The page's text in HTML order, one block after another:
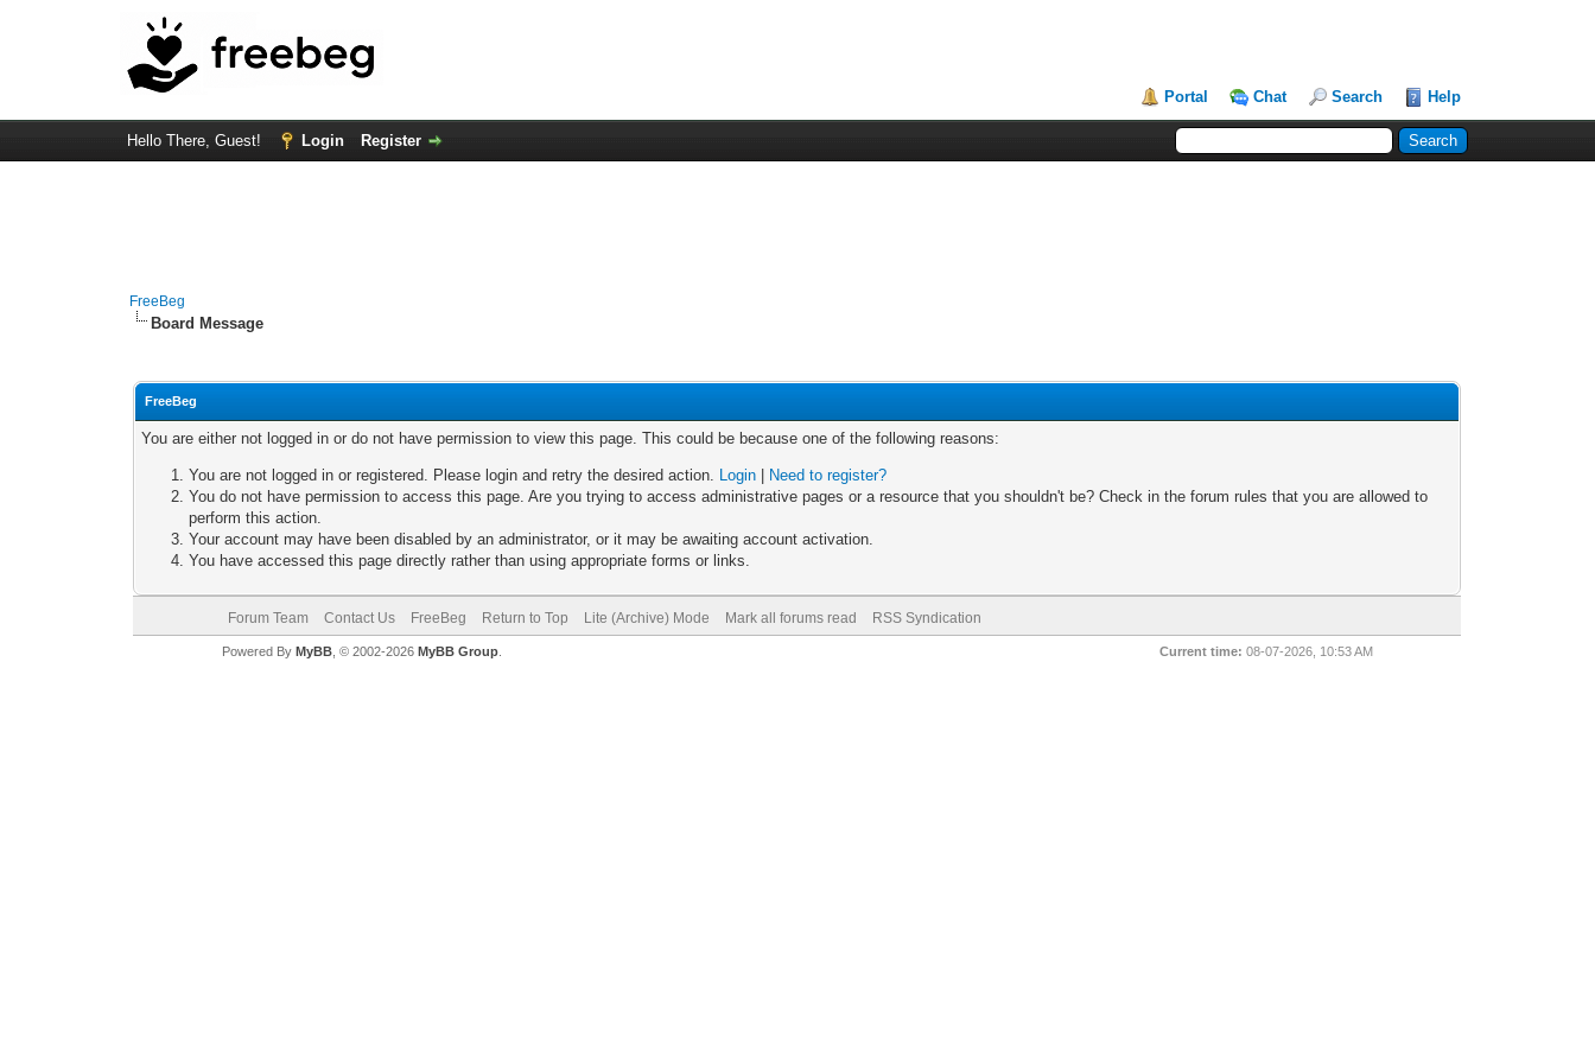
Portal Chat Search Help
Hello There, Guest! Login Register
FreeBeg
Board Message
FreeBeg
You are either not logged in or do not have permission to view this page. This could be because one of the following reasons:
You are not logged in or registered. Please login and retry the desired action. Login
Need to register?
You do not have permission to access this page. Are you trying to access administrative pages or a resource that you shouldn't be? Check in the forum rules that you are allowed to
perform this action.
Your account may have been disabled by an administrator, or it may be awaiting account activation.
You have accessed this page directly rather than using appropriate forms or links.
Forum Team Contact Us FreeBeg Return to Top Lite (Archive) Mode Mark all forums read RSS Syndication
Current time: 08-07-2026, 10:53 AM
Powered By MyBB, © 2002-2026 MyBB Group.